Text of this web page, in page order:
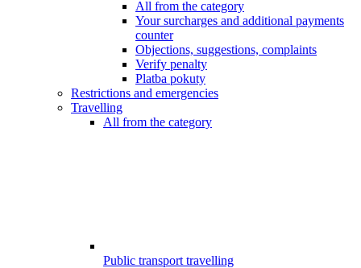
All from the category
Your surcharges and additional payments
counter
Objections, suggestions, complaints
Verify penalty
Platba pokuty
Restrictions and emergencies
Travelling
All from the category
Public transport travelling